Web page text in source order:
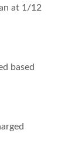
at 1/12
based